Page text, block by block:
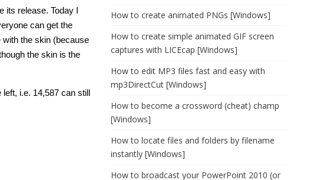
its release. Today I
can get the
with the skin (because
the skin is the
i.e. 14,587 can still
How to create animated PNGs [Windows]
How to create simple animated GIF screen
captures with LICEcap [Windows]
How to edit MP3 files fast and easy with
mp3DirectCut [Windows]
How to become a crossword (cheat) champ
[Windows]
How to locate files and folders by filename
instantly [Windows]
How to broadcast your PowerPoint 2010 (or